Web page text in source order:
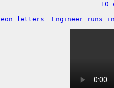
10
letters. Engineer runs